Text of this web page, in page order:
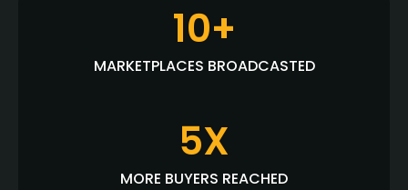
10+
MARKETPLACES BROADCASTED
5X
MORE BUYERS REACHED